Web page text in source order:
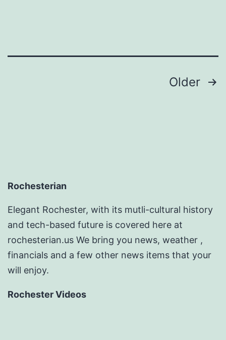
Older
Rochesterian
Elegant Rochester, with its mutli-cultural history
and tech-based future is covered here at
rochesterian.us We bring you news, weather ,
financials and a few other news items that your
will enjoy.
Rochester Videos